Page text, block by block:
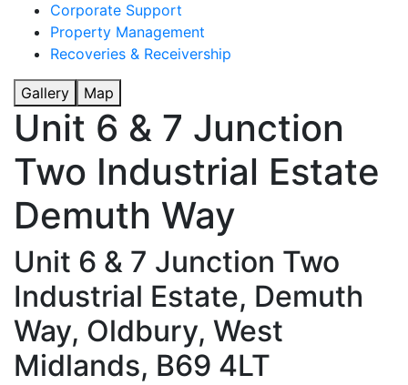
Corporate Support
Property Management
Recoveries & Receivership
Gallery Map
Unit 6 & 7 Junction
Two Industrial Estate
Demuth Way
Unit 6 & 7 Junction Two
Industrial Estate, Demuth
Way, Oldbury, West
Midlands, B69 4LT